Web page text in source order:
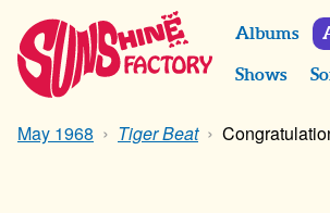
Albums
Shows
May 1968 Tiger Beat